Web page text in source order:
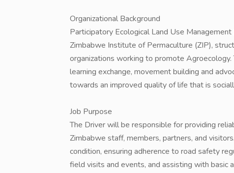
Organizational Background
Participatory Ecological Land Use
Zimbabwe Institute of Permaculture (ZIP),
organizations working to promote
learning exchange, movement building and
towards an improved quality of life that is
Job Purpose
The Driver will be responsible for providing
Zimbabwe staff, members, partners, and
condition, ensuring adherence to road safety
field visits and events, and assisting with basic